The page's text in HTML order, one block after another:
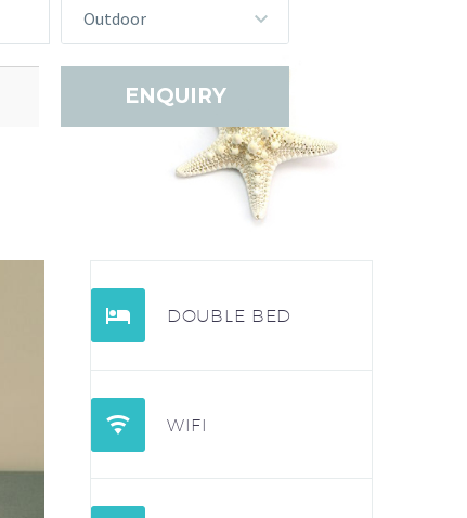
Outdoor

 DOUBLE BED

 WIFI